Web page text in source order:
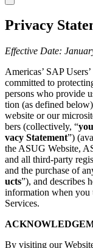
Pri­va­cy
Effec­tive Date:
Amer­i­c­as’ SAP
com­mit­ted to
per­sons who pro­vide
tion (as defined
web­site or our
bers (col­lec­tive­ly, “you
va­cy State­ment”)
the ASUG Web­site,
and all third-par­ty
and the pur­chase of
ucts”), and describes
infor­ma­tion when you
Services.
By vis­it­ing our